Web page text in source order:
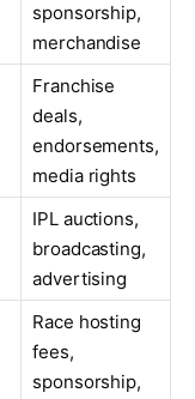
sponsorship,
merchandise
Franchise
deals,
endorsements,
media rights
IPL auctions,
broadcasting,
advertising
Race hosting
fees,
sponsorship,